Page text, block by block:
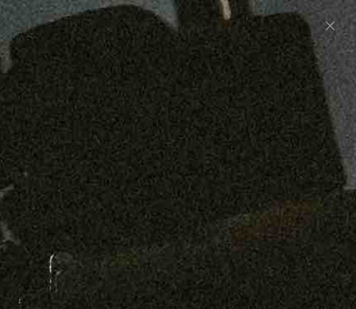
Preorder: 211 Raw Selvage - Alexander, Jones &
Graham SHOP NOW
Free shipping on orders over $250
0